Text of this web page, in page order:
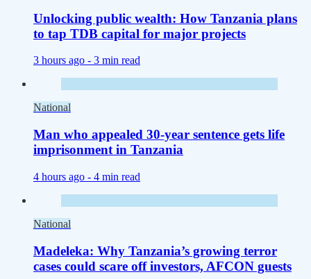
Unlocking public wealth: How Tanzania plans
to tap TDB capital for major projects
3 hours ago - 3 min read
National
Man who appealed 30-year sentence gets life
imprisonment in Tanzania
4 hours ago - 4 min read
National
Madeleka: Why Tanzania’s growing terror
cases could scare off investors, AFCON guests